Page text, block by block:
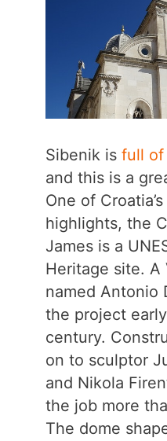
Sibenik is full of
and this is a
One of
highlights, the
James is a
Heritage site.
named Antonio
the project
century.
on to sculptor
and Nikola
the job more
The dome